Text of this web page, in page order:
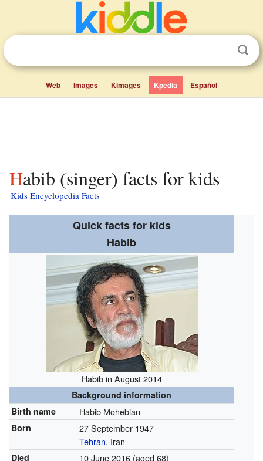
Web Images Kimages Kpedia Español
Habib (singer) facts for kids
Kids Encyclopedia Facts
Quick facts for kids
Habib
Habib in August 2014
Background information
Birth name
Habib Mohebian
Born
27 September 1947
Tehran, Iran
Died 10 June 2016(aged 68)